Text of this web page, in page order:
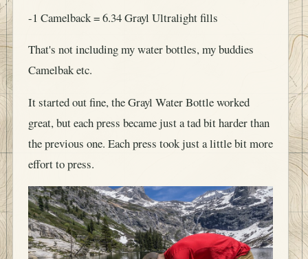
-1 Camelback = 6.34 Grayl Ultralight fills
That's not including my water bottles, my buddies
Camelbak etc.
It started out fine, the Grayl Water Bottle worked
great, but each press became just a tad bit harder than
the previous one. Each press took just a little bit more
effort to press.